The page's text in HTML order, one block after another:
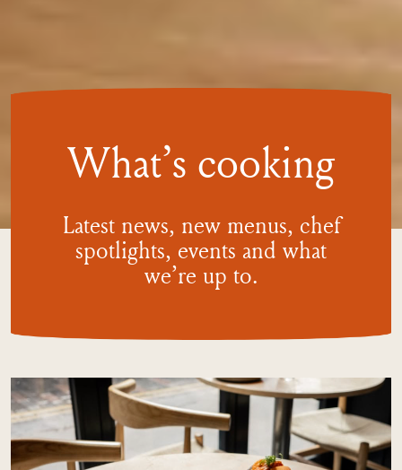
What’s cooking
Latest news, new menus, chef
spotlights, events and what
we’re up to.